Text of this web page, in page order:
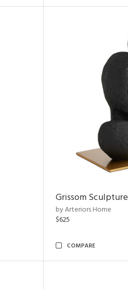
Grissom Sculpture
by Arteriors Home
$625
COMPARE